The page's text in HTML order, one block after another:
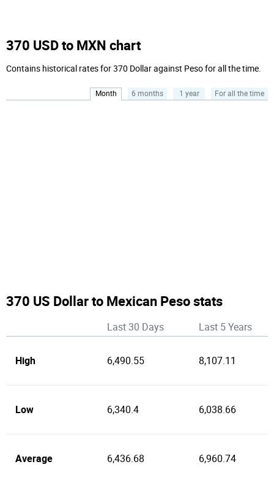
370 USD to MXN chart
Contains historical rates for 370 Dollar against Peso for all the time.
Month 6 months 1 year For all the time
370 US Dollar to Mexican Peso stats
Last 30 Days Last 5 Years
High 6,490.55 8,107.11
Low 6,340.4 6,038.66
Average 6,436.68 6,960.74